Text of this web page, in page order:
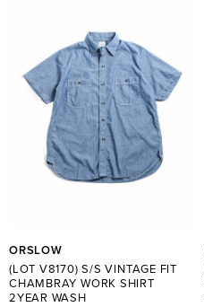
ORSLOW
(LOT V8170) S/S VINTAGE FIT
CHAMBRAY WORK SHIRT
2YEAR WASH